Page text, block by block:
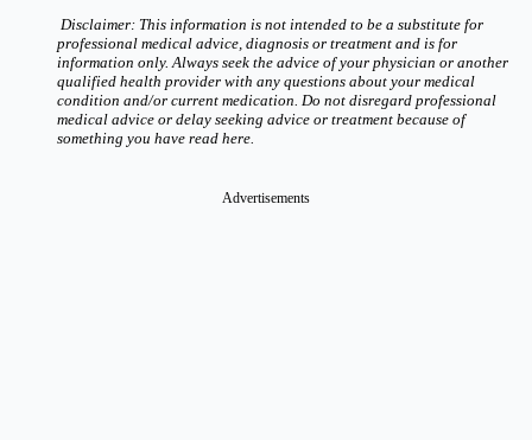
Disclaimer: This information is not intended to be a substitute for
professional medical advice, diagnosis or treatment and is for
information only. Always seek the advice of your physician or another
qualified health provider with any questions about your medical
condition and/or current medication. Do not disregard professional
medical advice or delay seeking advice or treatment because of
something you have read here.
Advertisements